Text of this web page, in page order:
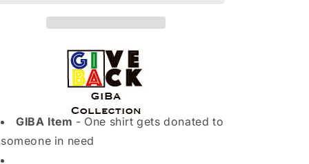
GIBA Item - One shirt gets donated to
someone in need